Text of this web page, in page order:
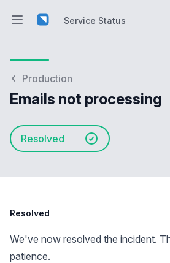
Open main menuService Status
Production
Emails not processing
Resolved
Resolved
We've now resolved the incident.
patience.